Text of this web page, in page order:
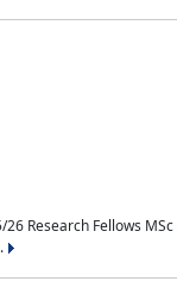
Research Fellows